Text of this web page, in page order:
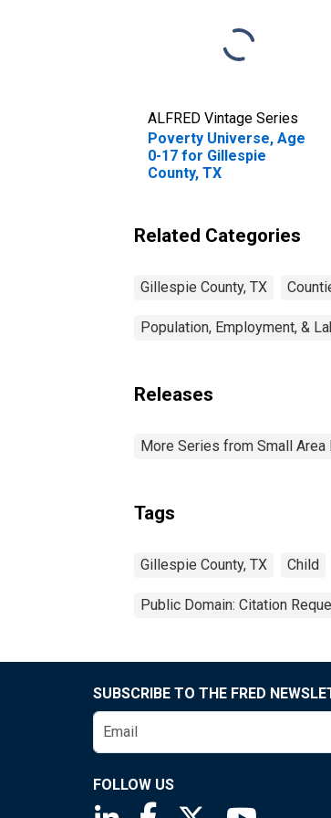
ALFRED Vintage Series
Poverty Universe, Age
0-17 for Gillespie
County, TX
Related Categories
Gillespie County, TX
Population, Employment, &
Releases
More Series from Small
Tags
Gillespie County, TX Child
Public Domain: Citation
SUBSCRIBE TO THE FRED
FOLLOW US
Saint Louis Fed linkedin page
Saint Louis FedSaint Louis Fed